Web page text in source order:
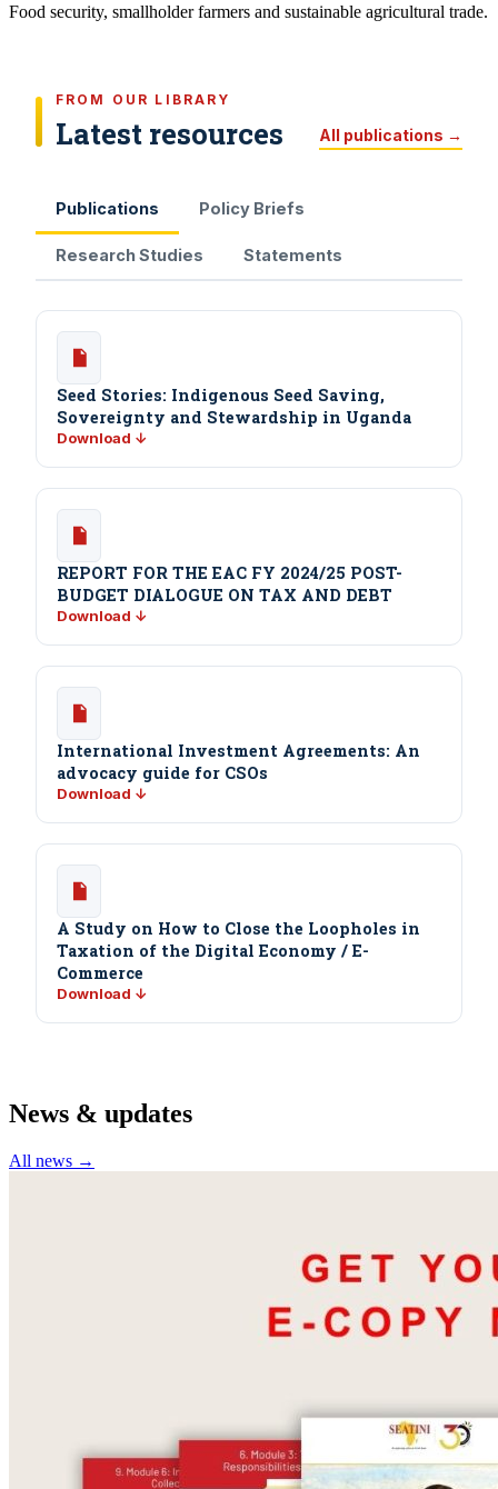
Food security, smallholder farmers and sustainable agricultural trade.
FROM OUR LIBRARY
Latest resources All publications →
Publications Policy Briefs
Research Studies Statements
Seed Stories: Indigenous Seed Saving,
Sovereignty and Stewardship in Uganda
Download ↓
REPORT FOR THE EAC FY 2024/25 POST-
BUDGET DIALOGUE ON TAX AND DEBT
Download ↓
International Investment Agreements: An
advocacy guide for CSOs
Download ↓
A Study on How to Close the Loopholes in
Taxation of the Digital Economy / E-
Commerce
Download ↓
News & updates
All news →